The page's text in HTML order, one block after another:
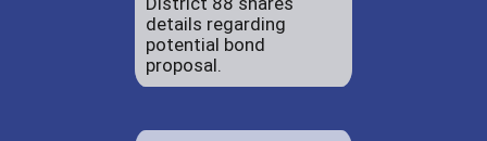
details regarding
potential bond
proposal.